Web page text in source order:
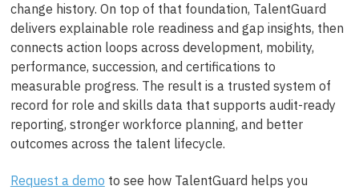
change history. On top of that foundation, TalentGuard
delivers explainable role readiness and gap insights, then
connects action loops across development, mobility,
performance, succession, and certifications to
measurable progress. The result is a trusted system of
record for role and skills data that supports audit-ready
reporting, stronger workforce planning, and better
outcomes across the talent lifecycle.
Request a demo to see how TalentGuard helps you